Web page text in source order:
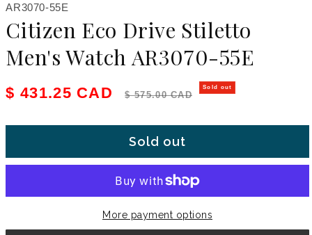
SKU:
AR3070-55E
Citizen Eco Drive Stiletto
Men's Watch AR3070-55E
Sale price
$ 431.25 CAD Regular price
$ 575.00 CAD
Sold out
Sold out
More payment options